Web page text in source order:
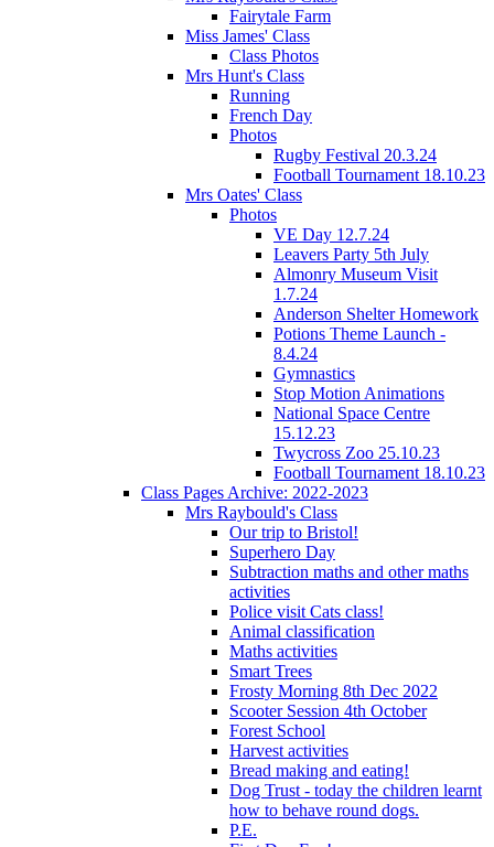
Fairytale Farm
Miss James' Class
Class Photos
Mrs Hunt's Class
Running
French Day
Photos
Rugby Festival 20.3.24
Football Tournament 18.10.23
Mrs Oates' Class
Photos
VE Day 12.7.24
Leavers Party 5th July
Almonry Museum Visit
1.7.24
Anderson Shelter Homework
Potions Theme Launch -
8.4.24
Gymnastics
Stop Motion Animations
National Space Centre
15.12.23
Twycross Zoo 25.10.23
Football Tournament 18.10.23
Class Pages Archive: 2022-2023
Mrs Raybould's Class
Our trip to Bristol!
Superhero Day
Subtraction maths and other maths
activities
Police visit Cats class!
Animal classification
Maths activities
Smart Trees
Frosty Morning 8th Dec 2022
Scooter Session 4th October
Forest School
Harvest activities
Bread making and eating!
Dog Trust - today the children learnt
how to behave round dogs.
P.E.